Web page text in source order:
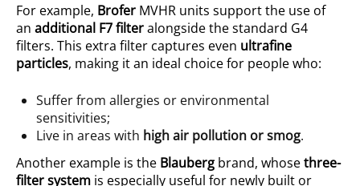
For example, Brofer MVHR units support the use of
an additional F7 filteralongside the standard G4
filters. This extra filter captures even ultrafine
particles, making it an ideal choice for people who:
Suffer from allergies or environmental
sensitivities;
Live in areas with high air pollution or smog.
Another example is the Blauberg brand, whosethree-
filter system is especially useful for newly built or